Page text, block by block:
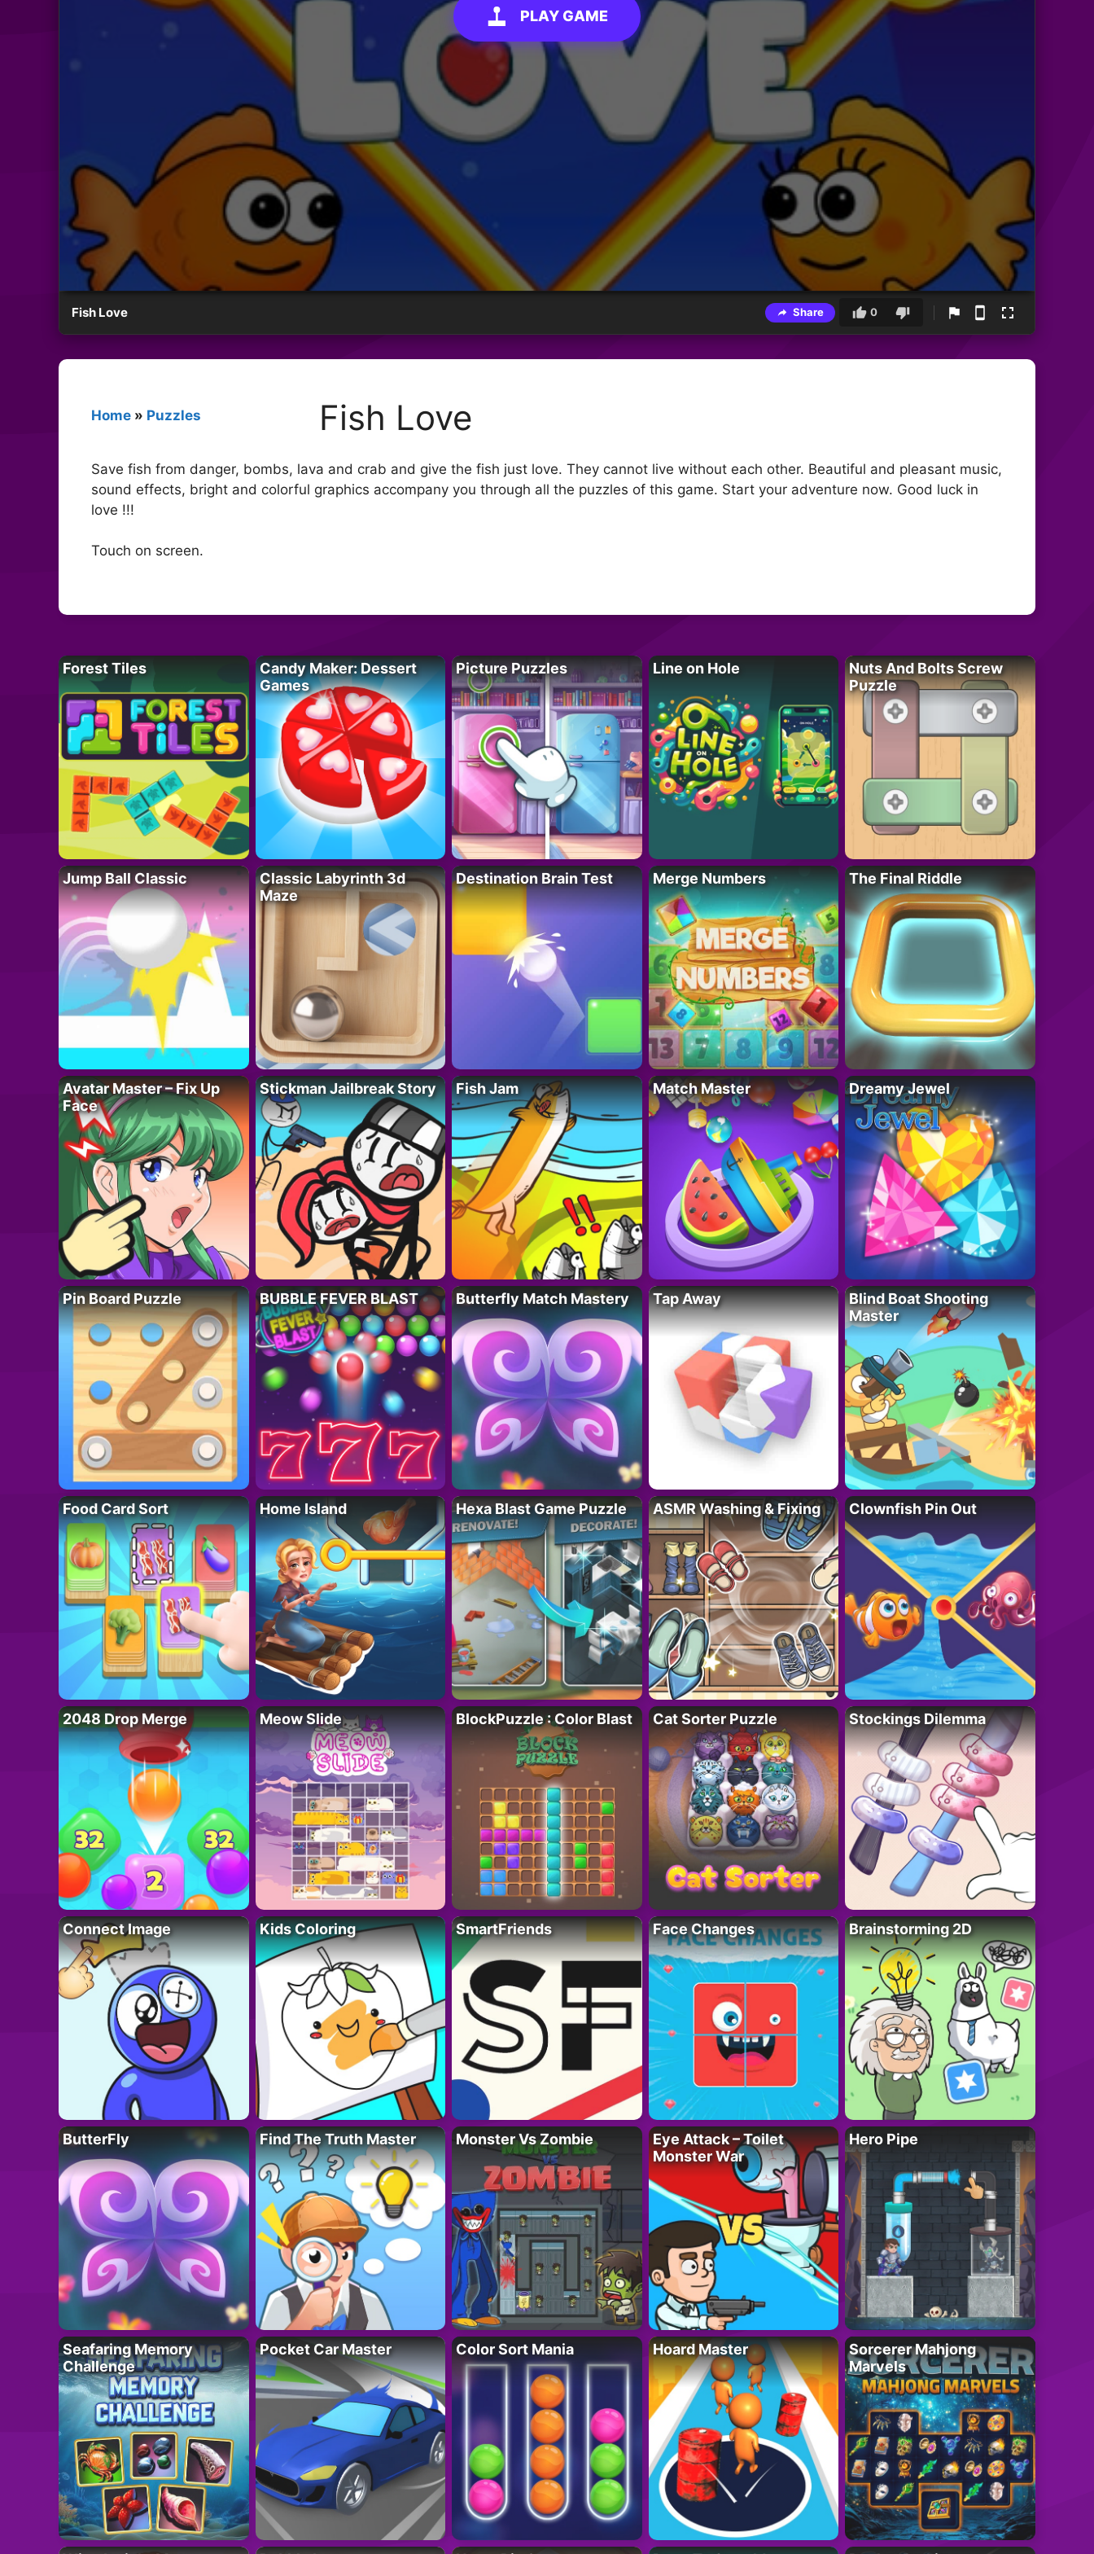
PLAY GAME
Fish Love Share 0
Home » Puzzles Fish Love
Save fish from danger, bombs, lava and crab and give the fish just love. They cannot live without each other. Beautiful and pleasant music,
sound effects, bright and colorful graphics accompany you through all the puzzles of this game. Start your adventure now. Good luck in
love !!!
Touch on screen.
Forest Tiles
Candy Maker: Dessert
Games
Picture Puzzles Line on Hole
Nuts And Bolts Screw
Puzzle
Jump Ball Classic
Classic Labyrinth 3d
Maze
Destination Brain Test Merge Numbers The Final Riddle
Avatar Master – Fix Up
Face
Stickman Jailbreak Story Fish Jam Match Master Dreamy Jewel
Pin Board Puzzle BUBBLE FEVER BLAST Butterfly Match Mastery Tap Away
Blind Boat Shooting
Master
Food Card Sort Home Island Hexa Blast Game Puzzle ASMR Washing & Fixing Clownfish Pin Out
2048 Drop Merge Meow Slide BlockPuzzle : Color Blast Cat Sorter Puzzle Stockings Dilemma
Connect Image Kids Coloring SmartFriends Face Changes Brainstorming 2D
ButterFly Find The Truth Master Monster Vs Zombie
Eye Attack – Toilet
Monster War
Hero Pipe
Seafaring Memory
Challenge
Pocket Car Master Color Sort Mania Hoard Master
Sorcerer Mahjong
Marvels